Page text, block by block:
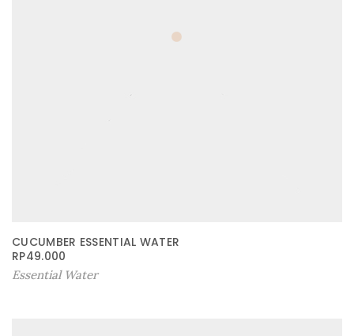
CUCUMBER ESSENTIAL WATER
RP49.000
Essential Water